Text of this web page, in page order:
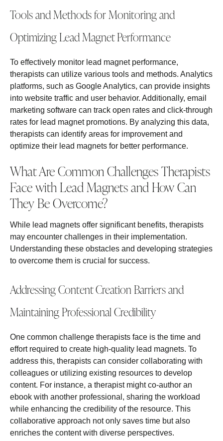
Tools and Methods for Monitoring and
Optimizing Lead Magnet Performance
To effectively monitor lead magnet performance,
therapists can utilize various tools and methods. Analytics
platforms, such as Google Analytics, can provide insights
into website traffic and user behavior. Additionally, email
marketing software can track open rates and click-through
rates for lead magnet promotions. By analyzing this data,
therapists can identify areas for improvement and
optimize their lead magnets for better performance.
What Are Common Challenges Therapists
Face with Lead Magnets and How Can
They Be Overcome?
While lead magnets offer significant benefits, therapists
may encounter challenges in their implementation.
Understanding these obstacles and developing strategies
to overcome them is crucial for success.
Addressing Content Creation Barriers and
Maintaining Professional Credibility
One common challenge therapists face is the time and
effort required to create high-quality lead magnets. To
address this, therapists can consider collaborating with
colleagues or utilizing existing resources to develop
content. For instance, a therapist might co-author an
ebook with another professional, sharing the workload
while enhancing the credibility of the resource. This
collaborative approach not only saves time but also
enriches the content with diverse perspectives.